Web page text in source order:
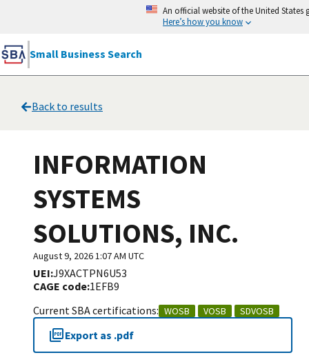
An official website of the United States
Here’s how you know
Small Business Search
Back to results
INFORMATION
SYSTEMS
SOLUTIONS, INC.
August 9, 2026 1:07 AM UTC
UEI:J9XACTPN6U53
CAGE code:1EFB9
Current SBA certifications: WOSB VOSB SDVOSB
Export as .pdf